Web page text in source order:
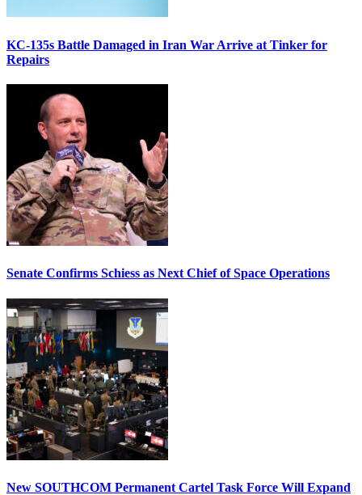
KC-135s Battle Damaged in Iran War Arrive at Tinker for
Repairs
Senate Confirms Schiess as Next Chief of Space Operations
New SOUTHCOM Permanent Cartel Task Force Will Expand